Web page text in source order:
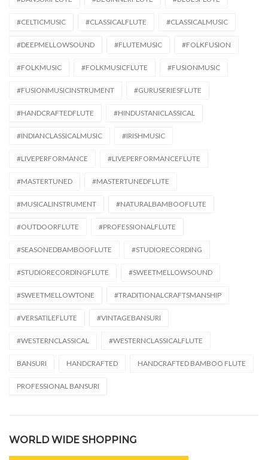
#CELTICMUSIC #CLASSICALFLUTE #CLASSICALMUSIC
#DEEPMELLOWSOUND #FLUTEMUSIC #FOLKFUSION
#FOLKMUSIC #FOLKMUSICFLUTE #FUSIONMUSIC
#FUSIONMUSICINSTRUMENT #GURUSERIESFLUTE
#HANDCRAFTEDFLUTE #HINDUSTANICLASSICAL
#INDIANCLASSICALMUSIC #IRISHMUSIC
#LIVEPERFORMANCE #LIVEPERFORMANCEFLUTE
#MASTERTUNED #MASTERTUNEDFLUTE
#MUSICALINSTRUMENT #NATURALBAMBOOFLUTE
#OUTDOORFLUTE #PROFESSIONALFLUTE
#SEASONEDBAMBOOFLUTE #STUDIORECORDING
#STUDIORECORDINGFLUTE #SWEETMELLOWSOUND
#SWEETMELLOWTONE #TRADITIONALCRAFTSMANSHIP
#VERSATILEFLUTE #VINTAGEBANSURI
#WESTERNCLASSICAL #WESTERNCLASSICALFLUTE
BANSURI HANDCRAFTED HANDCRAFTED BAMBOO FLUTE
PROFESSIONAL BANSURI
WORLD WIDE SHOPPING